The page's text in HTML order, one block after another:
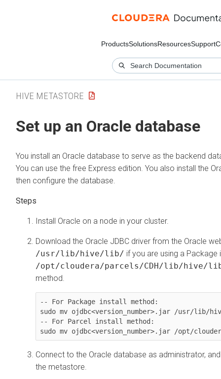
ProductsSolutionsResourcesSupport
HIVE METASTORE
Set up an Oracle database
You install an Oracle database to serve as the backend
You can use the free Express edition. You also install the
then configure the database.
Install Oracle on a node in your cluster.
Download the Oracle JDBC driver from the Oracle
/usr/lib/hive/lib/ if you are using a
/opt/cloudera/parcels/CDH/lib/hive/
method.
-- For Package install method:
sudo mv ojdbc<version_number>.jar /usr/lib/
-- For Parcel install method:
sudo mv ojdbc<version_number>.jar /opt/
Connect to the Oracle database as administrator,
the metastore.